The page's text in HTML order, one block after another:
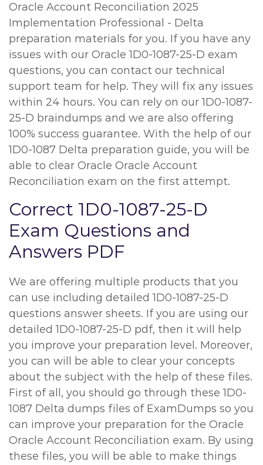
Oracle Account Reconciliation 2025
Implementation Professional - Delta
preparation materials for you. If you have any
issues with our Oracle 1D0-1087-25-D exam
questions, you can contact our technical
support team for help. They will fix any issues
within 24 hours. You can rely on our 1D0-1087-
25-D braindumps and we are also offering
100% success guarantee. With the help of our
1D0-1087 Delta preparation guide, you will be
able to clear Oracle Oracle Account
Reconciliation exam on the first attempt.
Correct 1D0-1087-25-D
Exam Questions and
Answers PDF
We are offering multiple products that you
can use including detailed 1D0-1087-25-D
questions answer sheets. If you are using our
detailed 1D0-1087-25-D pdf, then it will help
you improve your preparation level. Moreover,
you can will be able to clear your concepts
about the subject with the help of these files.
First of all, you should go through these 1D0-
1087 Delta dumps files of ExamDumps so you
can improve your preparation for the Oracle
Oracle Account Reconciliation exam. By using
these files, you will be able to make things